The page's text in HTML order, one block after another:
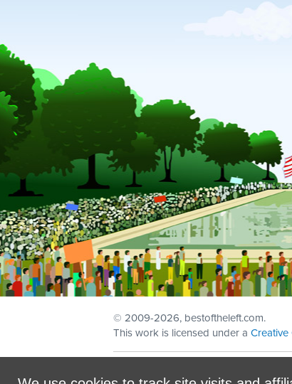
© 2009-2026, bestoftheleft.com.
This work is licensed under a